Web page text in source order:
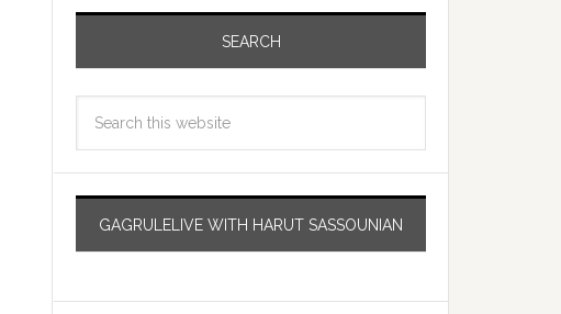
SEARCH
GAGRULELIVE WITH HARUT SASSOUNIAN